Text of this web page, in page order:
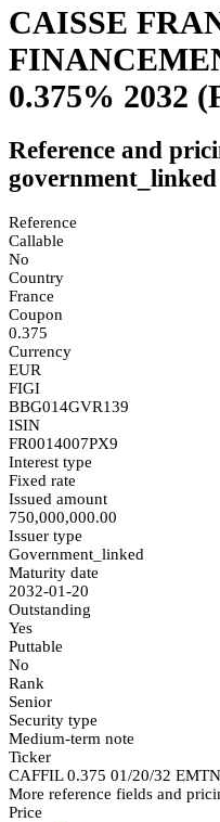
CAISSE
0.375% 2032
Reference and
Reference
Callable
No
Country
France
Coupon
0.375
Currency
EUR
FIGI
BBG014GVR139
ISIN
FR0014007PX9
Interest type
Fixed rate
Issued amount
750,000,000.00
Issuer type
Government_linked
Maturity date
2032-01-20
Outstanding
Yes
Puttable
No
Rank
Senior
Security type
Medium-term note
Ticker
CAFFIL 0.375 01/20/32 EMTN
More reference fields and
Price